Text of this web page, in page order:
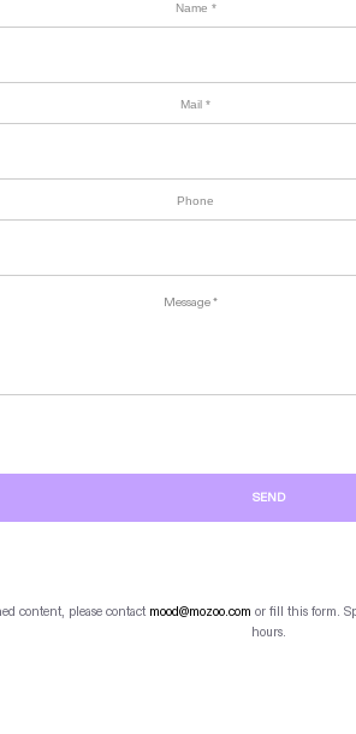
SEND
content, please contact mood@mozoo.com or fill this form.
hours.